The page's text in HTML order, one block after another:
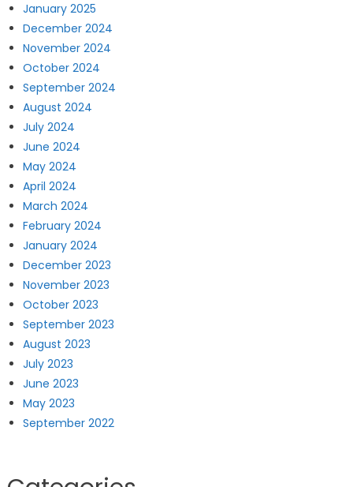
January 2025
December 2024
November 2024
October 2024
September 2024
August 2024
July 2024
June 2024
May 2024
April 2024
March 2024
February 2024
January 2024
December 2023
November 2023
October 2023
September 2023
August 2023
July 2023
June 2023
May 2023
September 2022